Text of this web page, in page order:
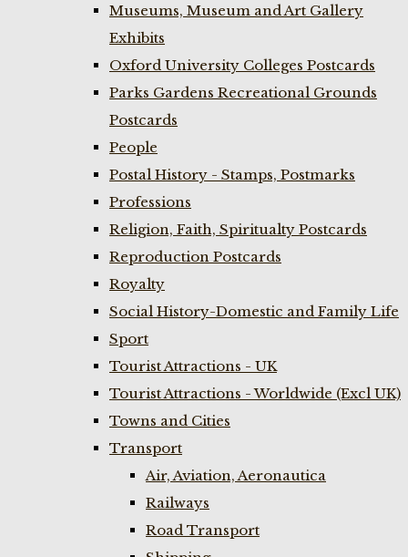
Museums, Museum and Art Gallery
Exhibits
Oxford University Colleges Postcards
Parks Gardens Recreational Grounds
Postcards
People
Postal History - Stamps, Postmarks
Professions
Religion, Faith, Spiritualty Postcards
Reproduction Postcards
Royalty
Social History-Domestic and Family Life
Sport
Tourist Attractions - UK
Tourist Attractions - Worldwide (Excl UK)
Towns and Cities
Transport
Air, Aviation, Aeronautica
Railways
Road Transport